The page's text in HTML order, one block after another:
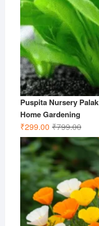
Puspita Nursery
Home Gardening
₹799.00
price
was:
₹299.00
price
is: